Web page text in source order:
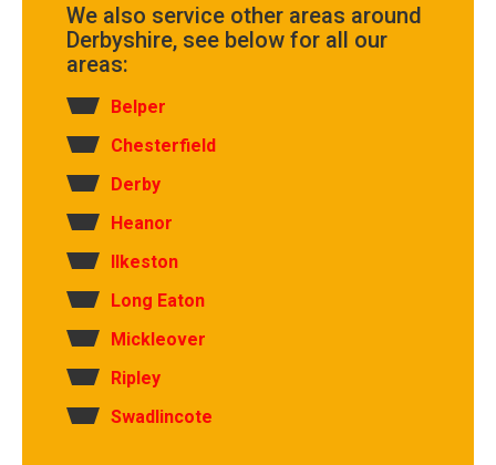
We also service other areas around
Derbyshire, see below for all our
areas:
Belper
Chesterfield
Derby
Heanor
Ilkeston
Long Eaton
Mickleover
Ripley
Swadlincote